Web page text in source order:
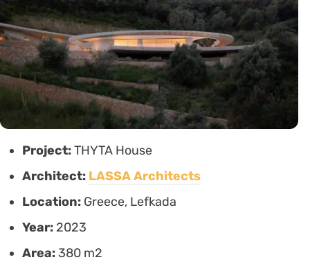
Project:THYTA House
Architect: LASSA Architects
Location: Greece, Lefkada
Year: 2023
Area: 380 m2